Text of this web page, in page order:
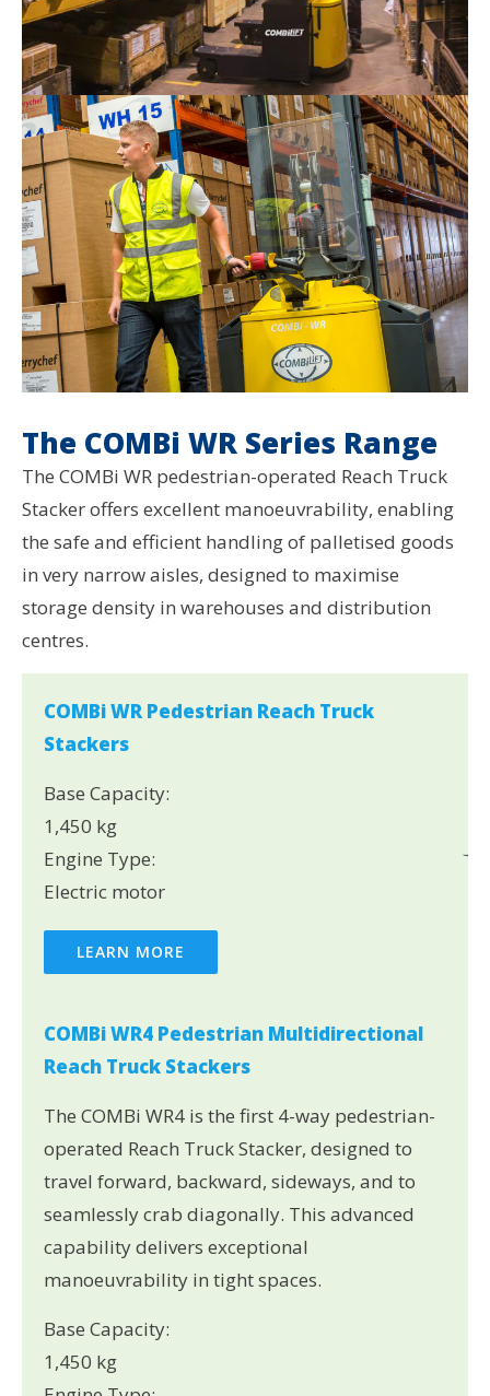
The COMBi WR Series Range
The COMBi WR pedestrian-operated Reach Truck
Stacker offers excellent manoeuvrability, enabling
the safe and efficient handling of palletised goods
in very narrow aisles, designed to maximise
storage density in warehouses and distribution
centres.
COMBi WR Pedestrian Reach Truck
Stackers
Base Capacity:
1,450 kg
Engine Type:
Electric motor
LEARN MORE
COMBi WR4 Pedestrian Multidirectional
Reach Truck Stackers
The COMBi WR4 is the first 4-way pedestrian-
operated Reach Truck Stacker, designed to
travel forward, backward, sideways, and to
seamlessly crab diagonally. This advanced
capability delivers exceptional
manoeuvrability in tight spaces.
Base Capacity:
1,450 kg